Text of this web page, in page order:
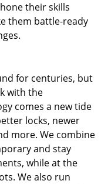
their skills
them battle-ready
for centuries, but
with the
comes a new tide
locks, newer
more. We combine
and stay
while at the
We also run